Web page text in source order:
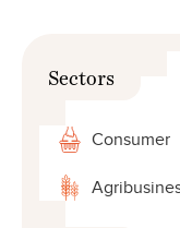
Sectors
Consumer